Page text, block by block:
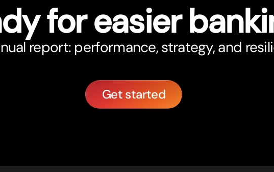
for easier
report: performance, strategy, and
Get started